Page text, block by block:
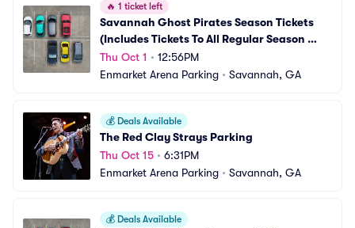
🔥 1 ticket left
Savannah Ghost Pirates Season Tickets
(Includes Tickets To All Regular Season
Home Games) Parking
Thu Oct 1 • 12:56PM
Enmarket Arena Parking • Savannah, GA
💰 Deals Available
The Red Clay Strays Parking
Thu Oct 15 • 6:31PM
Enmarket Arena Parking • Savannah, GA
💰 Deals Available